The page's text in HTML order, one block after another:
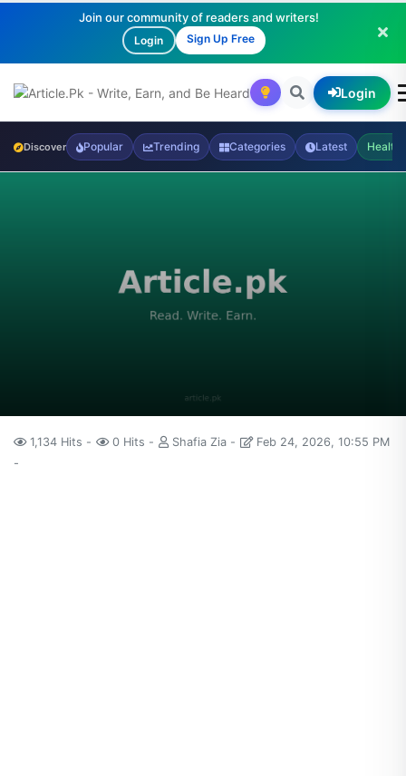
Join our community of readers and writers!
Login Sign Up Free
Login
Discover Popular Trending Categories Latest Health
1,134 Hits 0 Hits Shafia Zia Feb 24, 2026, 10:55 PM